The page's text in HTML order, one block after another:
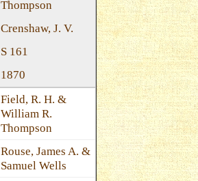
Thompson
Crenshaw, J. V.
S 161
1870
Field, R. H. &
William R.
Thompson
Rouse, James A. &
Samuel Wells